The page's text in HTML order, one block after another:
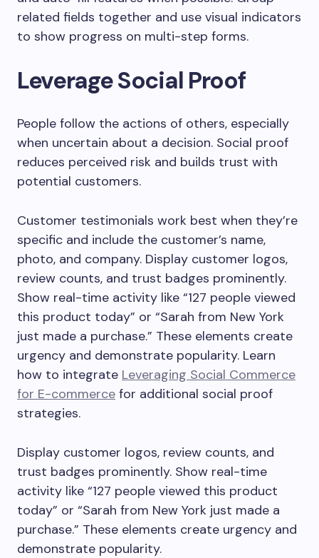
related fields together and use visual indicators
to show progress on multi-step forms.
Leverage Social Proof
People follow the actions of others, especially
when uncertain about a decision. Social proof
reduces perceived risk and builds trust with
potential customers.
Customer testimonials work best when they’re
specific and include the customer’s name,
photo, and company. Display customer logos,
review counts, and trust badges prominently.
Show real-time activity like “127 people viewed
this product today” or “Sarah from New York
just made a purchase.” These elements create
urgency and demonstrate popularity. Learn
how to integrate Leveraging Social Commerce
for E-commerce for additional social proof
strategies.
Display customer logos, review counts, and
trust badges prominently. Show real-time
activity like “127 people viewed this product
today” or “Sarah from New York just made a
purchase.” These elements create urgency and
demonstrate popularity.